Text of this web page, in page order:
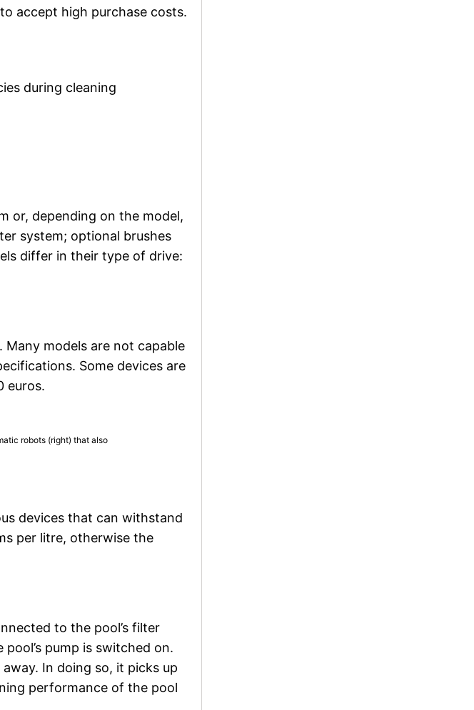
accept high purchase costs.
during cleaning
or, depending on the model,
system; optional brushes
differ in their type of drive:
models are not capable
Some devices are
euros.
robots (right) that also
devices that can withstand
per litre, otherwise the
to the pool’s filter
pump is switched on.
In doing so, it picks up
performance of the pool